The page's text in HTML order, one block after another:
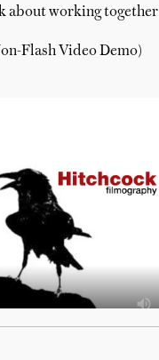
about working together
Flash Video Demo)